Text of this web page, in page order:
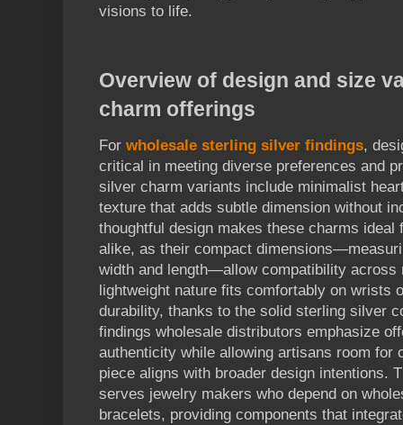
visions to life.
Overview of design and size
charm offerings
For wholesale sterling silver findings,
critical in meeting diverse preferences and
silver charm variants include minimalist
texture that adds subtle dimension without
thoughtful design makes these charms ideal
alike, as their compact
width and length—allow compatibility across
lightweight nature fits comfortably on wrists
durability, thanks to the solid sterling silver
findings wholesale distributors emphasize
authenticity while allowing artisans room for
piece aligns with broader design intentions.
serves jewelry makers who depend on
bracelets, providing components that